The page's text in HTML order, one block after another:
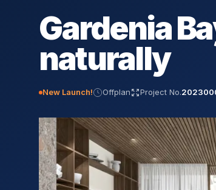
Gardenia
naturally
New Launch! Offplan Project No.